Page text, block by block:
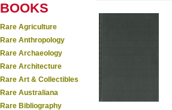
BOOKS
Rare Agriculture
Rare Anthropology
Rare Archaeology
Rare Architecture
Rare Art & Collectibles
Rare Australiana
Rare Bibliography